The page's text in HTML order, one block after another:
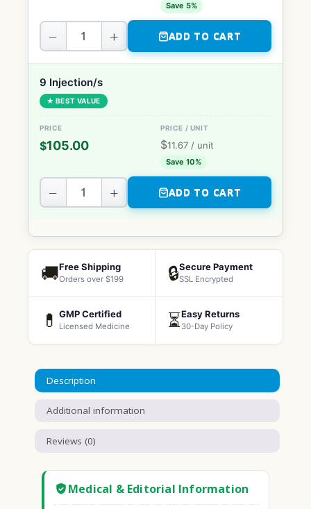
Save 5%
− + ADD TO CART
9 Injection/s
★ BEST VALUE
$105.00 $11.67 / unit
Save 10%
− + ADD TO CART
🚚Free Shipping
Orders over $199 🔒Secure Payment
SSL Encrypted
💊 GMP Certified
Licensed Medicine ⏳Easy Returns
30-Day Policy
Description
Additional information
Reviews (0)
Medical & Editorial Information